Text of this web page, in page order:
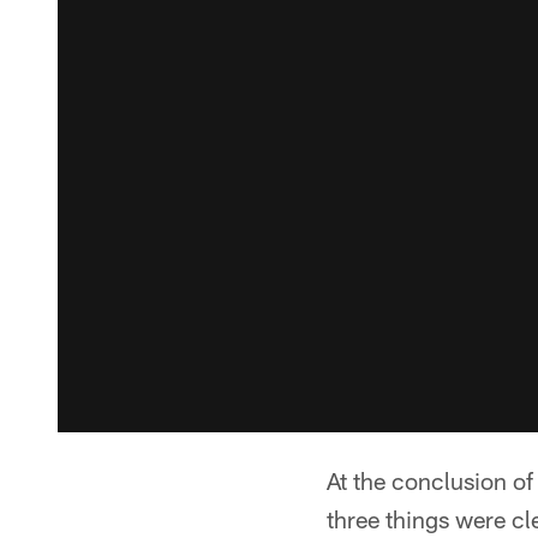
At the conclusion
three things were